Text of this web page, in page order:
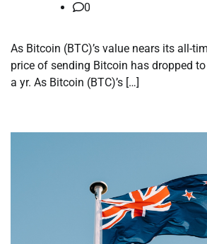
0
As Bitcoin (BTC)’s value nears its all-
price of sending Bitcoin has dropped
a yr. As Bitcoin (BTC)’s […]